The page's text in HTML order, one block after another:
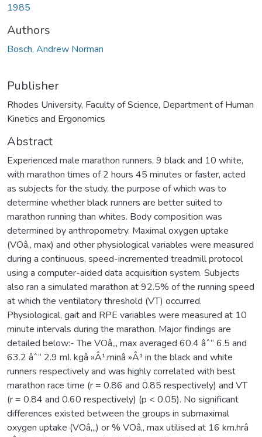
1985
Authors
Bosch, Andrew Norman
Publisher
Rhodes University, Faculty of Science, Department of Human
Kinetics and Ergonomics
Abstract
Experienced male marathon runners, 9 black and 10 white,
with marathon times of 2 hours 45 minutes or faster, acted
as subjects for the study, the purpose of which was to
determine whether black runners are better suited to
marathon running than whites. Body composition was
determined by anthropometry. Maximal oxygen uptake
(VOâ‚‚ max) and other physiological variables were measured
during a continuous, speed-incremented treadmill protocol
using a computer-aided data acquisition system. Subjects
also ran a simulated marathon at 92.5% of the running speed
at which the ventilatory threshold (VT) occurred.
Physiological, gait and RPE variables were measured at 10
minute intervals during the marathon. Major findings are
detailed below:- The VOâ‚‚, max averaged 60.4 âˆ“ 6.5 and
63.2 âˆ“ 2.9 mI. kgâ »Â¹.minâ »Â¹ in the black and white
runners respectively and was highly correlated with best
marathon race time (r = 0.86 and 0.85 respectively) and VT
(r = 0.84 and 0.60 respectively) (p < 0.05). No significant
differences existed between the groups in submaximal
oxygen uptake (VOâ‚‚,) or % VOâ‚‚ max utilised at 16 km.hrâ